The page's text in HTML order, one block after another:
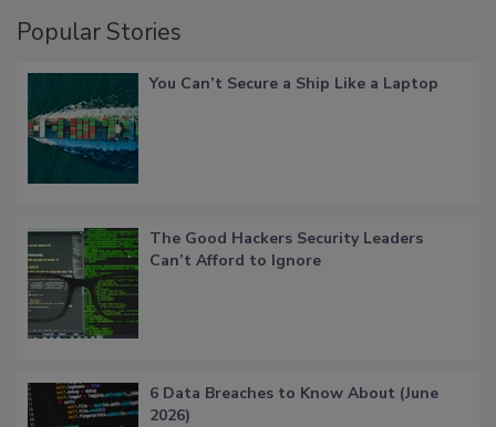
Popular Stories
You Can’t Secure a Ship Like a Laptop
The Good Hackers Security Leaders
Can’t Afford to Ignore
6 Data Breaches to Know About (June
2026)